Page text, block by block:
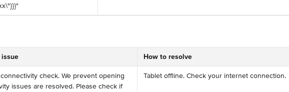
issue How to resolve
check. We prevent opening
issues are resolved. Please check if
Tablet offline. Check your internet connection.